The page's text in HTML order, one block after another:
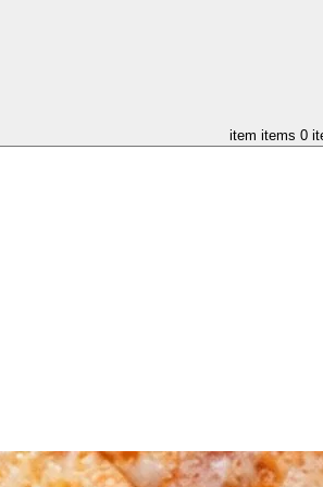
item items 0